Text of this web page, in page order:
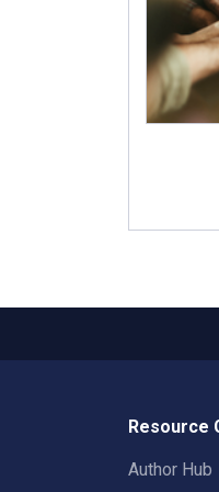
Resource
Author Hub